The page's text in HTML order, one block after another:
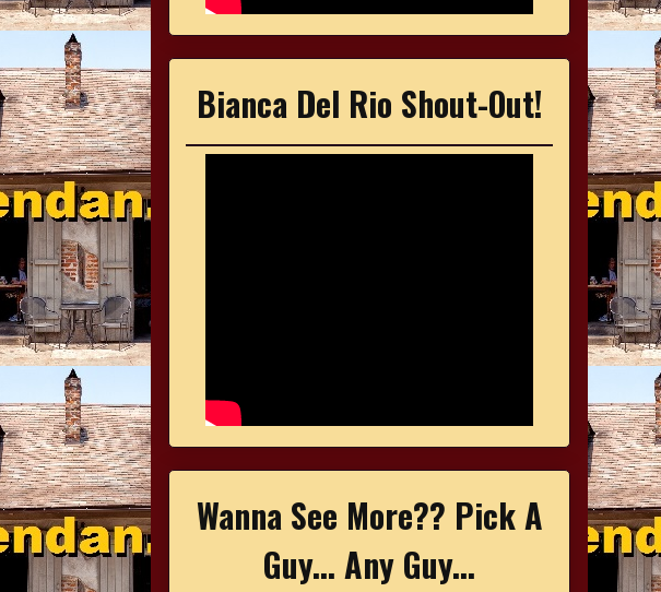
Bianca Del Rio Shout-Out!
Wanna See More?? Pick A
Guy... Any Guy...